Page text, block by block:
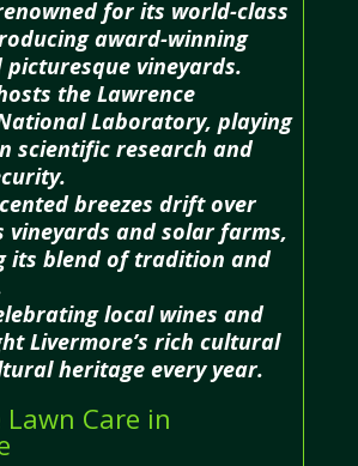
for its world-class
award-winning
picturesque vineyards.
the Lawrence
Laboratory, playing
scientific research and
breezes drift over
vineyards and solar farms,
its blend of tradition and
local wines and
Livermore’s rich cultural
heritage every year.
Lawn Care in